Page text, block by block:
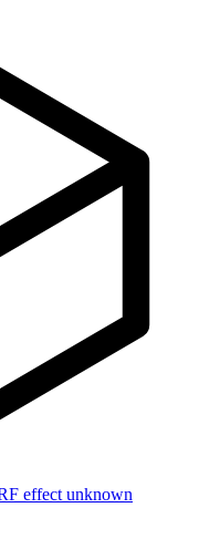
effect unknown